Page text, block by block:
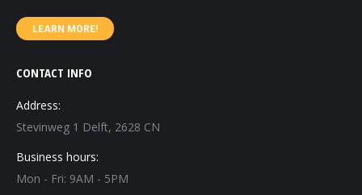
LEARN MORE!
CONTACT INFO
Address:
Stevinweg 1 Delft, 2628 CN
Business hours:
Mon - Fri: 9AM - 5PM